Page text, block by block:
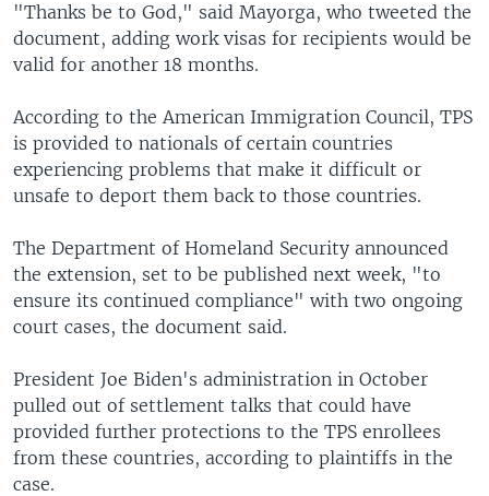
"Thanks be to God," said Mayorga, who tweeted the
document, adding work visas for recipients would be
valid for another 18 months.
According to the American Immigration Council, TPS
is provided to nationals of certain countries
experiencing problems that make it difficult or
unsafe to deport them back to those countries.
The Department of Homeland Security announced
the extension, set to be published next week, "to
ensure its continued compliance" with two ongoing
court cases, the document said.
President Joe Biden's administration in October
pulled out of settlement talks that could have
provided further protections to the TPS enrollees
from these countries, according to plaintiffs in the
case.